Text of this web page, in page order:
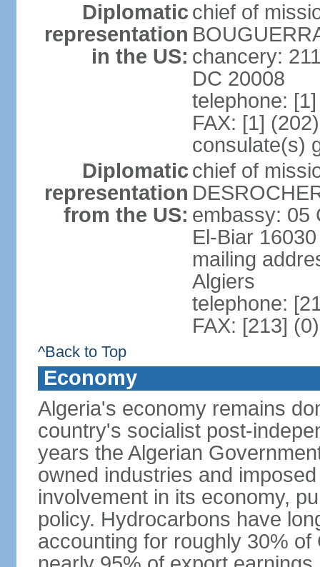
Diplomatic
representation
in the US:
chief of
chancery:
DC 20008
telephone:
FAX: [1]
consulate(s)
Diplomatic
representation
from the US:
chief of
embassy: 05
El-Biar
mailing
Algiers
telephone:
FAX: [213]
^Back to Top
Economy
Algeria's economy remains
country's socialist post-
years the Algerian
owned industries and
involvement in its economy,
policy. Hydrocarbons have
accounting for roughly 30%